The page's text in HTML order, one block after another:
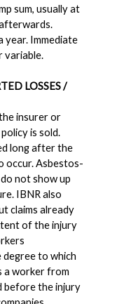
sum, usually at
year. Immediate
variable.
LOSSES /
insurer or
is sold.
long after the
occur. Asbestos-
not show up
IBNR also
claims already
of the injury
degree to which
a worker from
before the injury